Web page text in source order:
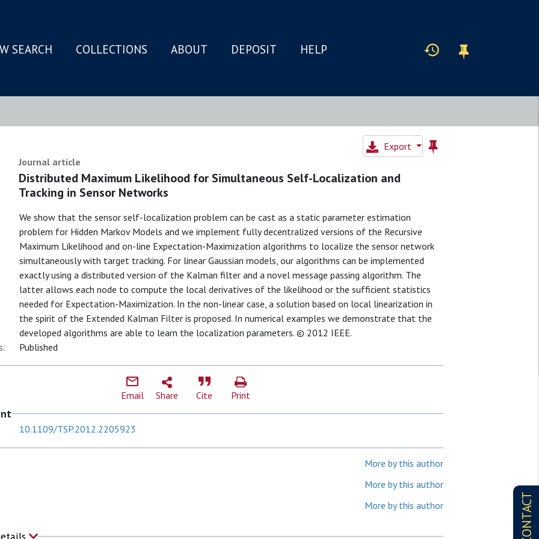
SEARCH COLLECTIONS ABOUT DEPOSIT HELP
CONTACT
Export
Journal article
Distributed Maximum Likelihood for Simultaneous Self-Localization and
Tracking in Sensor Networks
We show that the sensor self-localization problem can be cast as a static parameter estimation
problem for Hidden Markov Models and we implement fully decentralized versions of the Recursive
Maximum Likelihood and on-line Expectation-Maximization algorithms to localize the sensor network
simultaneously with target tracking. For linear Gaussian models, our algorithms can be implemented
exactly using a distributed version of the Kalman filter and a novel message passing algorithm. The
latter allows each node to compute the local derivatives of the likelihood or the sufficient statistics
needed for Expectation-Maximization. In the non-linear case, a solution based on local linearization in
the spirit of the Extended Kalman Filter is proposed. In numerical examples we demonstrate that the
developed algorithms are able to learn the localization parameters. © 2012 IEEE.
Published
Email Share Cite Print
10.1109/TSP.2012.2205923
More by this author
More by this author
More by this author